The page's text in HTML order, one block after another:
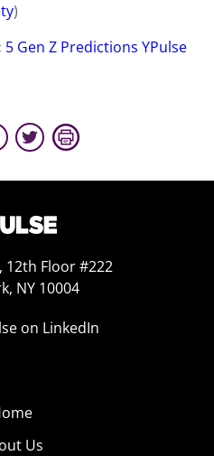
)
5 Gen Z Predictions YPulse
12th Floor #222
NY 10004
on LinkedIn
Us